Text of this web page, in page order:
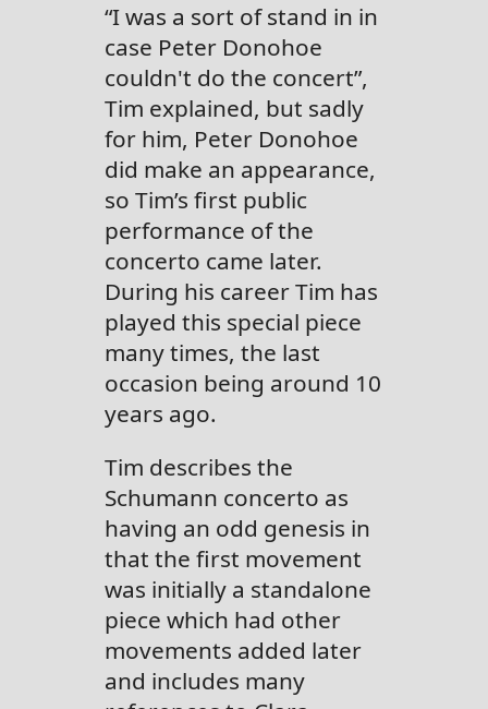
“I was a sort of stand in in
case Peter Donohoe
couldn't do the concert”,
Tim explained, but sadly
for him, Peter Donohoe
did make an appearance,
so Tim’s first public
performance of the
concerto came later.
During his career Tim has
played this special piece
many times, the last
occasion being around 10
years ago.
Tim describes the
Schumann concerto as
having an odd genesis in
that the first movement
was initially a standalone
piece which had other
movements added later
and includes many